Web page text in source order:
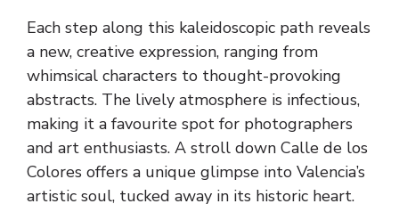
Each step along this kaleidoscopic path reveals
a new, creative expression, ranging from
whimsical characters to thought-provoking
abstracts. The lively atmosphere is infectious,
making it a favourite spot for photographers
and art enthusiasts. A stroll down Calle de los
Colores offers a unique glimpse into Valencia’s
artistic soul, tucked away in its historic heart.